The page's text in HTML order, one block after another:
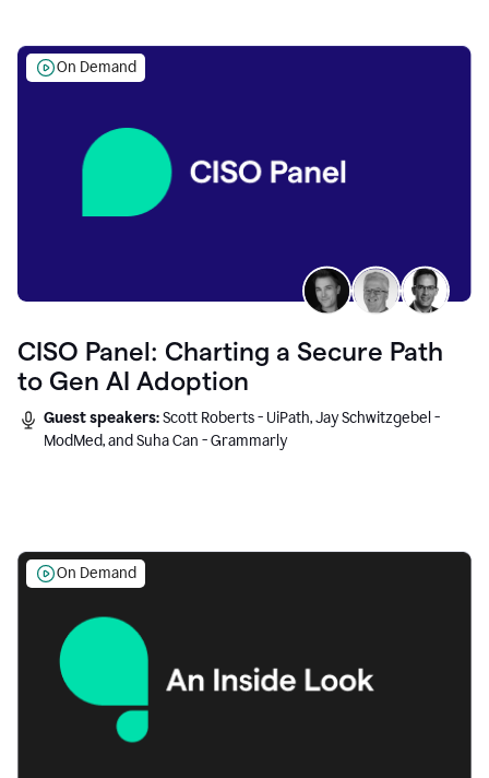
On Demand
CISO Panel: Charting a Secure Path
to Gen AI Adoption
Guest speakers:Scott Roberts - UiPath, Jay Schwitzgebel -
ModMed, and Suha Can - Grammarly
On Demand